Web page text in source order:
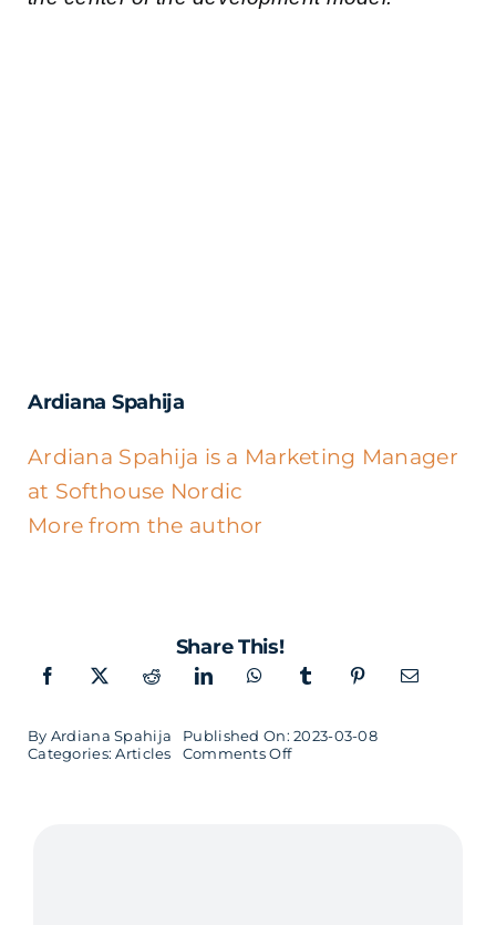
Ardiana Spahija
Ardiana Spahija is a Marketing Manager
at Softhouse Nordic
More from the author
Share This!
By Ardiana Spahija
Published On: 2023-03-08
Categories:Articles Comments Offon